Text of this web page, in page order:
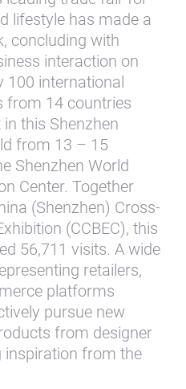
lifestyle has made a
concluding with
interaction on
100 international
from 14 countries
this Shenzhen
from 13 – 15
Shenzhen World
Center. Together
(Shenzhen) Cross-
(CCBEC), this
56,711 visits. A wide
retailers,
platforms
pursue new
from designer
inspiration from the